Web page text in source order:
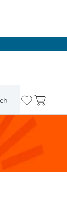
Wishlist
Cart